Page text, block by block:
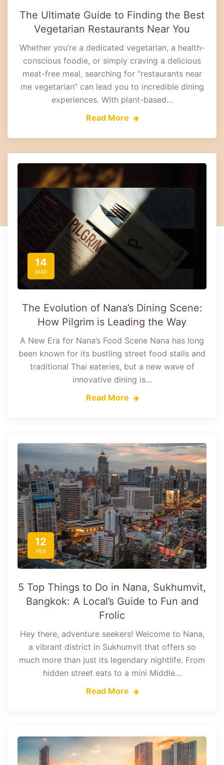
The Ultimate Guide to Finding the Best
Vegetarian Restaurants Near You
Whether you’re a dedicated vegetarian, a health-
conscious foodie, or simply craving a delicious
meat-free meal, searching for “restaurants near
me vegetarian” can lead you to incredible dining
experiences. With plant-based…
Read More
14
MAR
The Evolution of Nana’s Dining Scene:
How Pilgrim is Leading the Way
A New Era for Nana’s Food Scene Nana has long
been known for its bustling street food stalls and
traditional Thai eateries, but a new wave of
innovative dining is…
Read More
12
FEB
5 Top Things to Do in Nana, Sukhumvit,
Bangkok: A Local’s Guide to Fun and
Frolic
Hey there, adventure seekers! Welcome to Nana,
a vibrant district in Sukhumvit that offers so
much more than just its legendary nightlife. From
hidden street eats to a mini Middle…
Read More